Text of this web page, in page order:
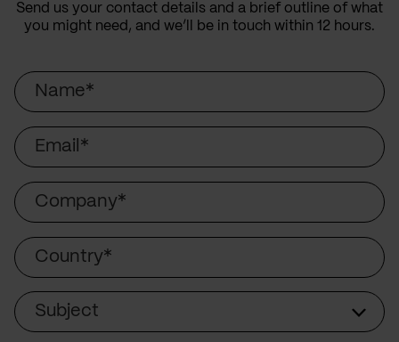
Send us your contact details and a brief outline of what
you might need, and we’ll be in touch within 12 hours.
Name
Email
Company
Country
Subject